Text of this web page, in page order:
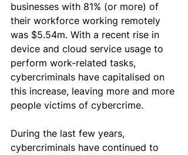
businesses with 81% (or more) of
their workforce working remotely
was $5.54m. With a recent rise in
device and cloud service usage to
perform work-related tasks,
cybercriminals have capitalised on
this increase, leaving more and more
people victims of cybercrime.
During the last few years,
cybercriminals have continued to